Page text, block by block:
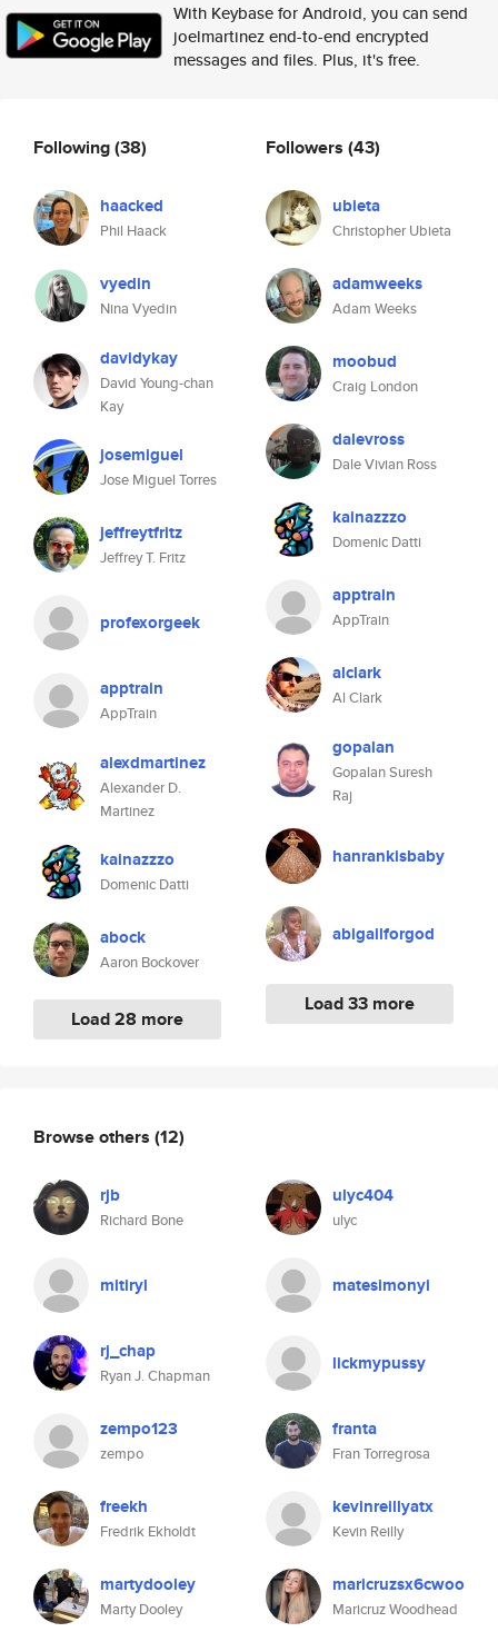
With Keybase for Android, you can send
joelmartinez end-to-end encrypted
messages and files. Plus, it's free.
Following(38)
haacked
Phil Haack
vyedin
Nina Vyedin
davidykay
David Young-chan
Kay
josemiguel
Jose Miguel Torres
jeffreytfritz
Jeffrey T. Fritz
profexorgeek
apptrain
AppTrain
alexdmartinez
Alexander D.
Martinez
kainazzzo
Domenic Datti
abock
Aaron Bockover
Load 28 more
Followers (43)
ubieta
Christopher Ubieta
adamweeks
Adam Weeks
moobud
Craig London
dalevross
Dale Vivian Ross
kainazzzo
Domenic Datti
apptrain
AppTrain
alclark
Al Clark
gopalan
Gopalan Suresh
Raj
hanrankisbaby
abigailforgod
Load 33 more
Browse others (12)
rjb
Richard Bone
ulyc404
ulyc
mitiryl matesimonyi
rj_chap
Ryan J. Chapman
lickmypussy
zempo123
zempo
franta
Fran Torregrosa
freekh
Fredrik Ekholdt
kevinreillyatx
Kevin Reilly
martydooley
Marty Dooley
maricruzsx6cwoo
Maricruz Woodhead